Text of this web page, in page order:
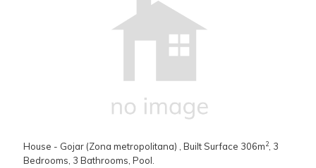
House - Gojar (Zona metropolitana) , Built Surface 306m2, 3
Bedrooms, 3 Bathrooms, Pool.